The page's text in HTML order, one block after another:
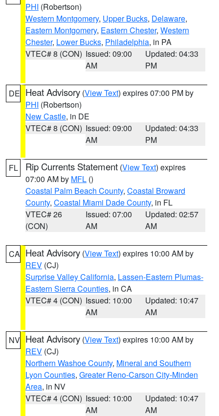
PHI (Robertson)
Western Montgomery, Upper Bucks, Delaware,
Eastern Montgomery, Eastern Chester, Western
Chester, Lower Bucks, Philadelphia, in PA
VTEC# 8 (CON) Issued: 09:00
AM
Updated: 04:33
PM
DE Heat Advisory (View Text) expires 07:00 PM by
PHI (Robertson)
New Castle, in DE
VTEC# 8 (CON) Issued: 09:00
AM
Updated: 04:33
PM
FL Rip Currents Statement (View Text) expires
07:00 AM by MFL ()
Coastal Palm Beach County, Coastal Broward
County, Coastal Miami Dade County, in FL
VTEC# 26
(CON)
Issued: 07:00
AM
Updated: 02:57
AM
CA Heat Advisory (View Text) expires 10:00 AM by
REV (CJ)
Surprise Valley California, Lassen-Eastern Plumas-
Eastern Sierra Counties, in CA
VTEC# 4 (CON) Issued: 10:00
AM
Updated: 10:47
AM
NV Heat Advisory (View Text) expires 10:00 AM by
REV (CJ)
Northern Washoe County, Mineral and Southern
Lyon Counties, Greater Reno-Carson City-Minden
Area, in NV
VTEC# 4 (CON) Issued: 10:00
AM
Updated: 10:47
AM